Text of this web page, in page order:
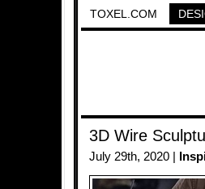
TOXEL.COM
3D Wire
July 29th, 2020 |